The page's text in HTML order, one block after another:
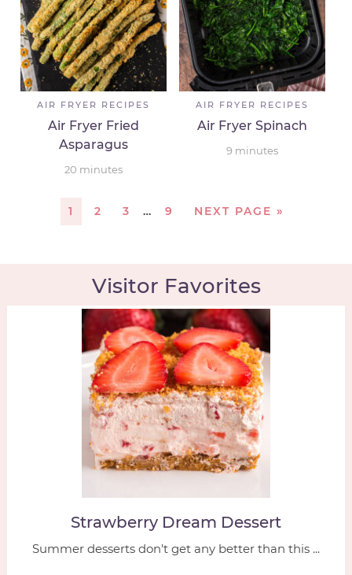
AIR FRYER RECIPES
Air Fryer Fried
Asparagus
20 minutes
AIR FRYER RECIPES
Air Fryer Spinach
9 minutes
1 2 3 … 9 NEXT PAGE »
Visitor Favorites
Strawberry Dream Dessert
Summer desserts don't get any better than this ...